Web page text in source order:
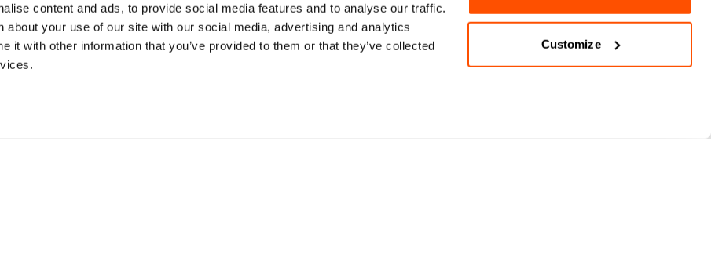
content and ads, to provide social media features and to analyse our traffic.
about your use of our site with our social media, advertising and analytics
it with other information that you’ve provided to them or that they’ve collected
Customize